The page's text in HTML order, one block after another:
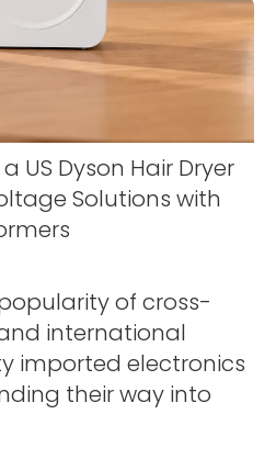
US Dyson Hair Dryer
Solutions with
of cross-
international
imported electronics
their way into